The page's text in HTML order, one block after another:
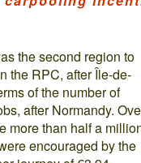
the second region to
the RPC, after Île-de-
of the number of
after Normandy.
more than half a
encouraged by the